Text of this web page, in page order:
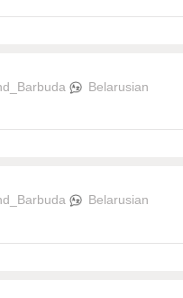
Belarusian
Belarusian